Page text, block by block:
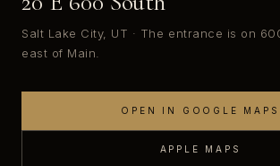
Salt Lake City, UT · The entrance is on
east of Main.
OPEN IN GOOGLE MAPS
APPLE MAPS